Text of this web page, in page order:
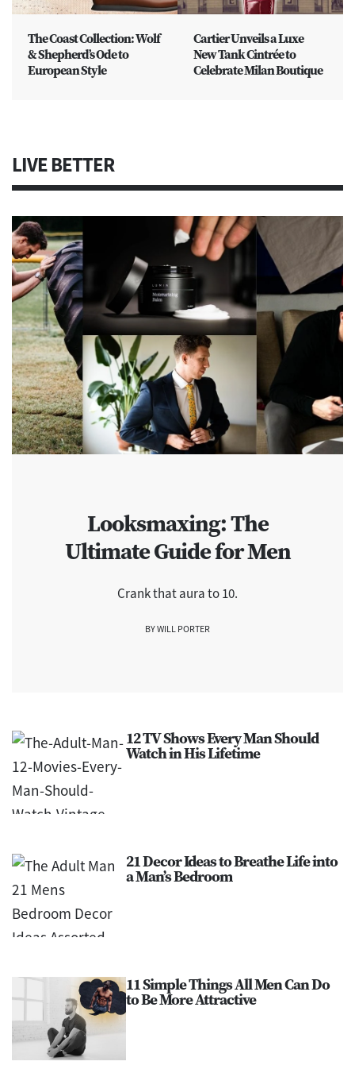
The Coast Collection: Wolf
& Shepherd’s Ode to
European Style
Cartier Unveils a Luxe
New Tank Cintrée to
Celebrate Milan Boutique
LIVE BETTER
Looksmaxing: The
Ultimate Guide for Men
Crank that aura to 10.
BY WILL PORTER
12 TV Shows Every Man Should
Watch in His Lifetime
21 Decor Ideas to Breathe Life into
a Man’s Bedroom
11 Simple Things All Men Can Do
to Be More Attractive